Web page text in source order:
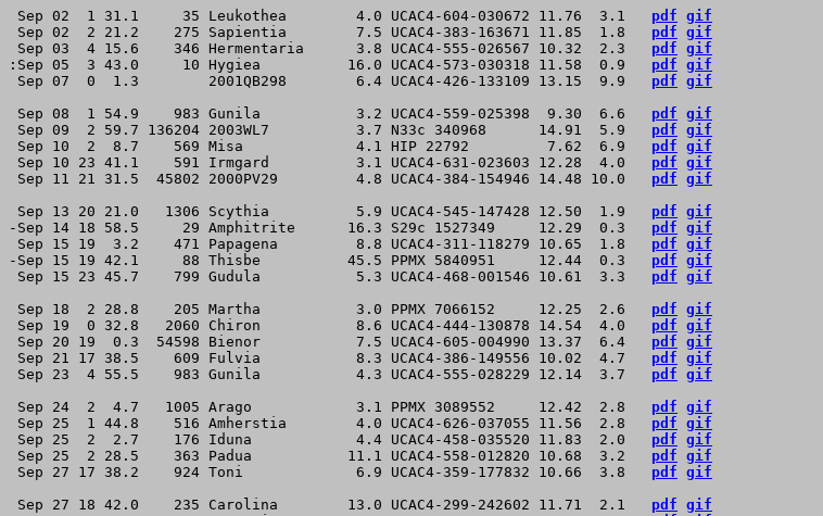
Sep 02  1 31.1     35 Leukothea        4.0 UCAC4-604-030672 11.76  3.1 pdf gif
Sep 02  2 21.2    275 Sapientia        7.5 UCAC4-383-163671 11.85  1.8 pdf gif
Sep 03  4 15.6    346 Hermentaria      3.8 UCAC4-555-026567 10.32  2.3 pdf gif
:Sep 05  3 43.0     10 Hygiea          16.0 UCAC4-573-030318 11.58  0.9 pdf gif
Sep 07  0  1.3        2001QB298        6.4 UCAC4-426-133109 13.15  9.9 pdf gif
Sep 08  1 54.9    983 Gunila           3.2 UCAC4-559-025398  9.30  6.6 pdf gif
Sep 09  2 59.7 136204 2003WL7          3.7 N33c 340968      14.91  5.9 pdf gif
Sep 10  2  8.7    569 Misa             4.1 HIP 22792         7.62  6.9 pdf gif
Sep 10 23 41.1    591 Irmgard          3.1 UCAC4-631-023603 12.28  4.0 pdf gif
Sep 11 21 31.5  45802 2000PV29         4.8 UCAC4-384-154946 14.48 10.0 pdf gif
Sep 13 20 21.0   1306 Scythia          5.9 UCAC4-545-147428 12.50  1.9 pdf gif
-Sep 14 18 58.5     29 Amphitrite      16.3 S29c 1527349     12.29  0.3 pdf gif
Sep 15 19  3.2    471 Papagena         8.8 UCAC4-311-118279 10.65  1.8 pdf gif
-Sep 15 19 42.1     88 Thisbe          45.5 PPMX 5840951     12.44  0.3 pdf gif
Sep 15 23 45.7    799 Gudula           5.3 UCAC4-468-001546 10.61  3.3 pdf gif
Sep 18  2 28.8    205 Martha           3.0 PPMX 7066152     12.25  2.6 pdf gif
Sep 19  0 32.8   2060 Chiron           8.6 UCAC4-444-130878 14.54  4.0 pdf gif
Sep 20 19  0.3  54598 Bienor           7.5 UCAC4-605-004990 13.37  6.4 pdf gif
Sep 21 17 38.5    609 Fulvia           8.3 UCAC4-386-149556 10.02  4.7 pdf gif
Sep 23  4 55.5    983 Gunila           4.3 UCAC4-555-028229 12.14  3.7 pdf gif
Sep 24  2  4.7   1005 Arago            3.1 PPMX 3089552     12.42  2.8 pdf gif
Sep 25  1 44.8    516 Amherstia        4.0 UCAC4-626-037055 11.56  2.8 pdf gif
Sep 25  2  2.7    176 Iduna            4.4 UCAC4-458-035520 11.83  2.0 pdf gif
Sep 25  2 28.5    363 Padua           11.1 UCAC4-558-012820 10.68  3.2 pdf gif
Sep 27 17 38.2    924 Toni             6.9 UCAC4-359-177832 10.66  3.8 pdf gif
Sep 27 18 42.0    235 Carolina        13.0 UCAC4-299-242602 11.71  2.1 pdf gif